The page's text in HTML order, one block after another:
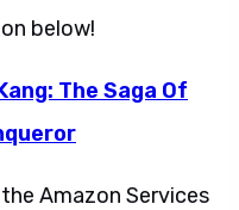
below!
The Saga Of
Amazon Services